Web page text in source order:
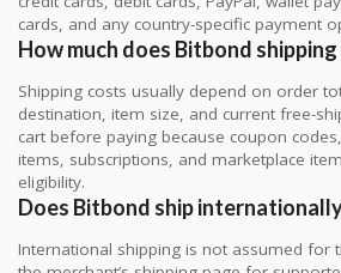
cards, and any country-specific payment
How much does Bitbond
Shipping costs usually depend on order
destination, item size, and current free-
cart before paying because coupon
items, subscriptions, and marketplace
eligibility.
Does Bitbond ship
International shipping is not assumed for